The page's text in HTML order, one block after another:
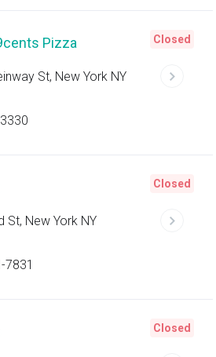
Pizza
St, New York NY
Closed
St, New York NY
7831
Closed
Closed